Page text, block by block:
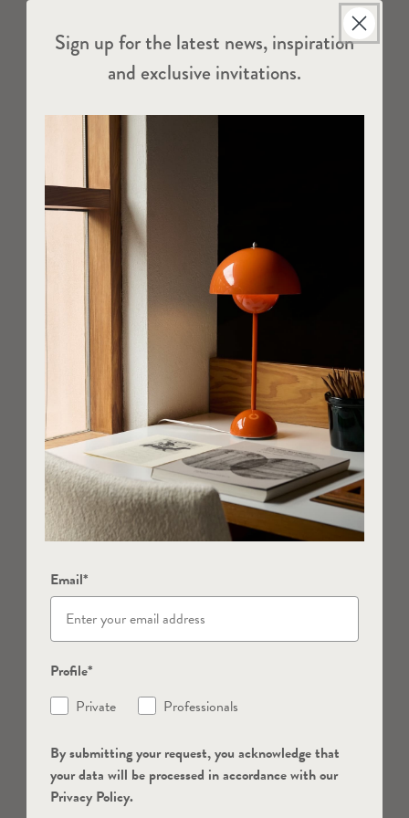
Sign up for the latest news, inspiration
and exclusive invitations.
Email*
Profile*
Private
Professionals
By submitting your request, you acknowledge that
your data will be processed in accordance with our
Privacy Policy.